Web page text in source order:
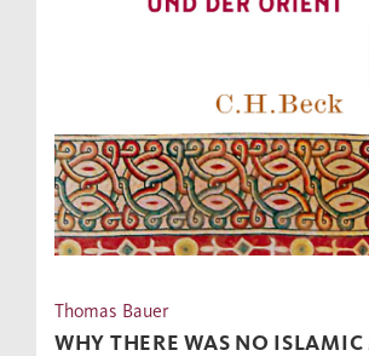
Thomas Bauer
WHY THERE WAS NO